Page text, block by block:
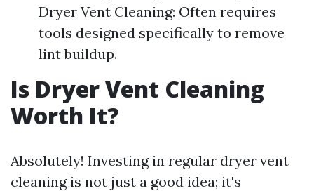
Dryer Vent Cleaning: Often requires
tools designed specifically to remove
lint buildup.
Is Dryer Vent Cleaning
Worth It?
Absolutely! Investing in regular dryer vent
cleaning is not just a good idea; it's